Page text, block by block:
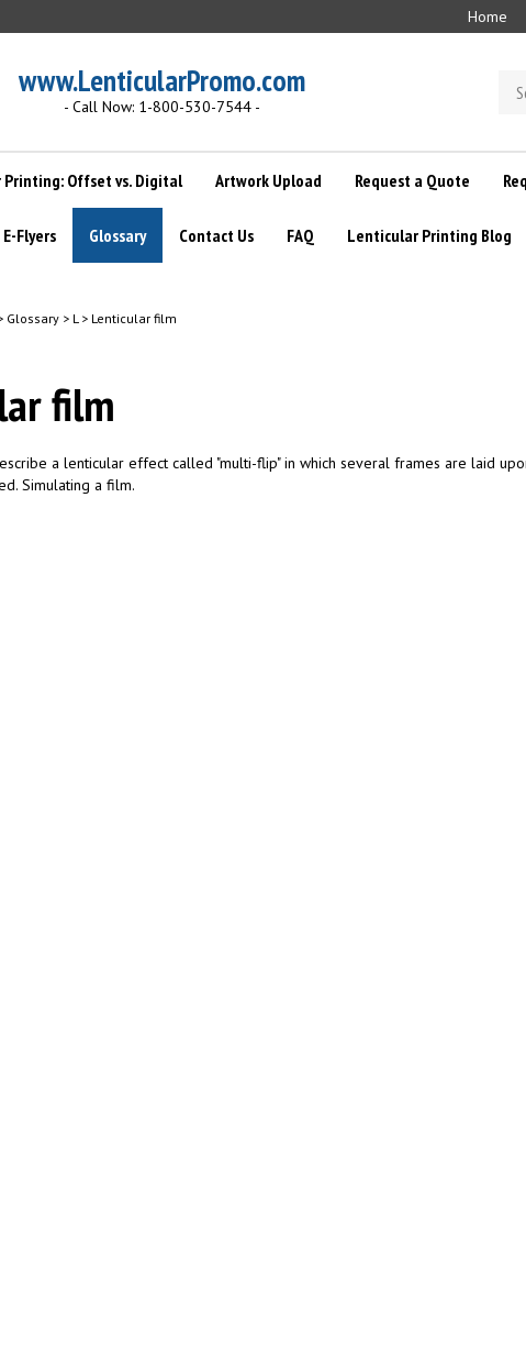
Home
www.LenticularPromo.com
- Call Now: 1-800-530-7544 -
Offset vs. Digital Artwork Upload Request a Quote
E-Flyers Glossary Contact Us FAQ Lenticular Printing Blog
Glossary> L> Lenticular film
film
a lenticular effect called "multi-flip" in which several frames are laid
Simulating a film.